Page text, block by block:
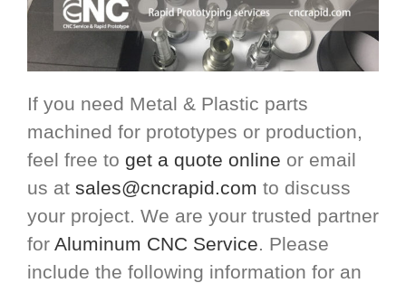
If you need Metal & Plastic parts
machined for prototypes or production,
feel free to get a quote online or email
us at sales@cncrapid.com to discuss
your project. We are your trusted partner
for Aluminum CNC Service. Please
include the following information for an